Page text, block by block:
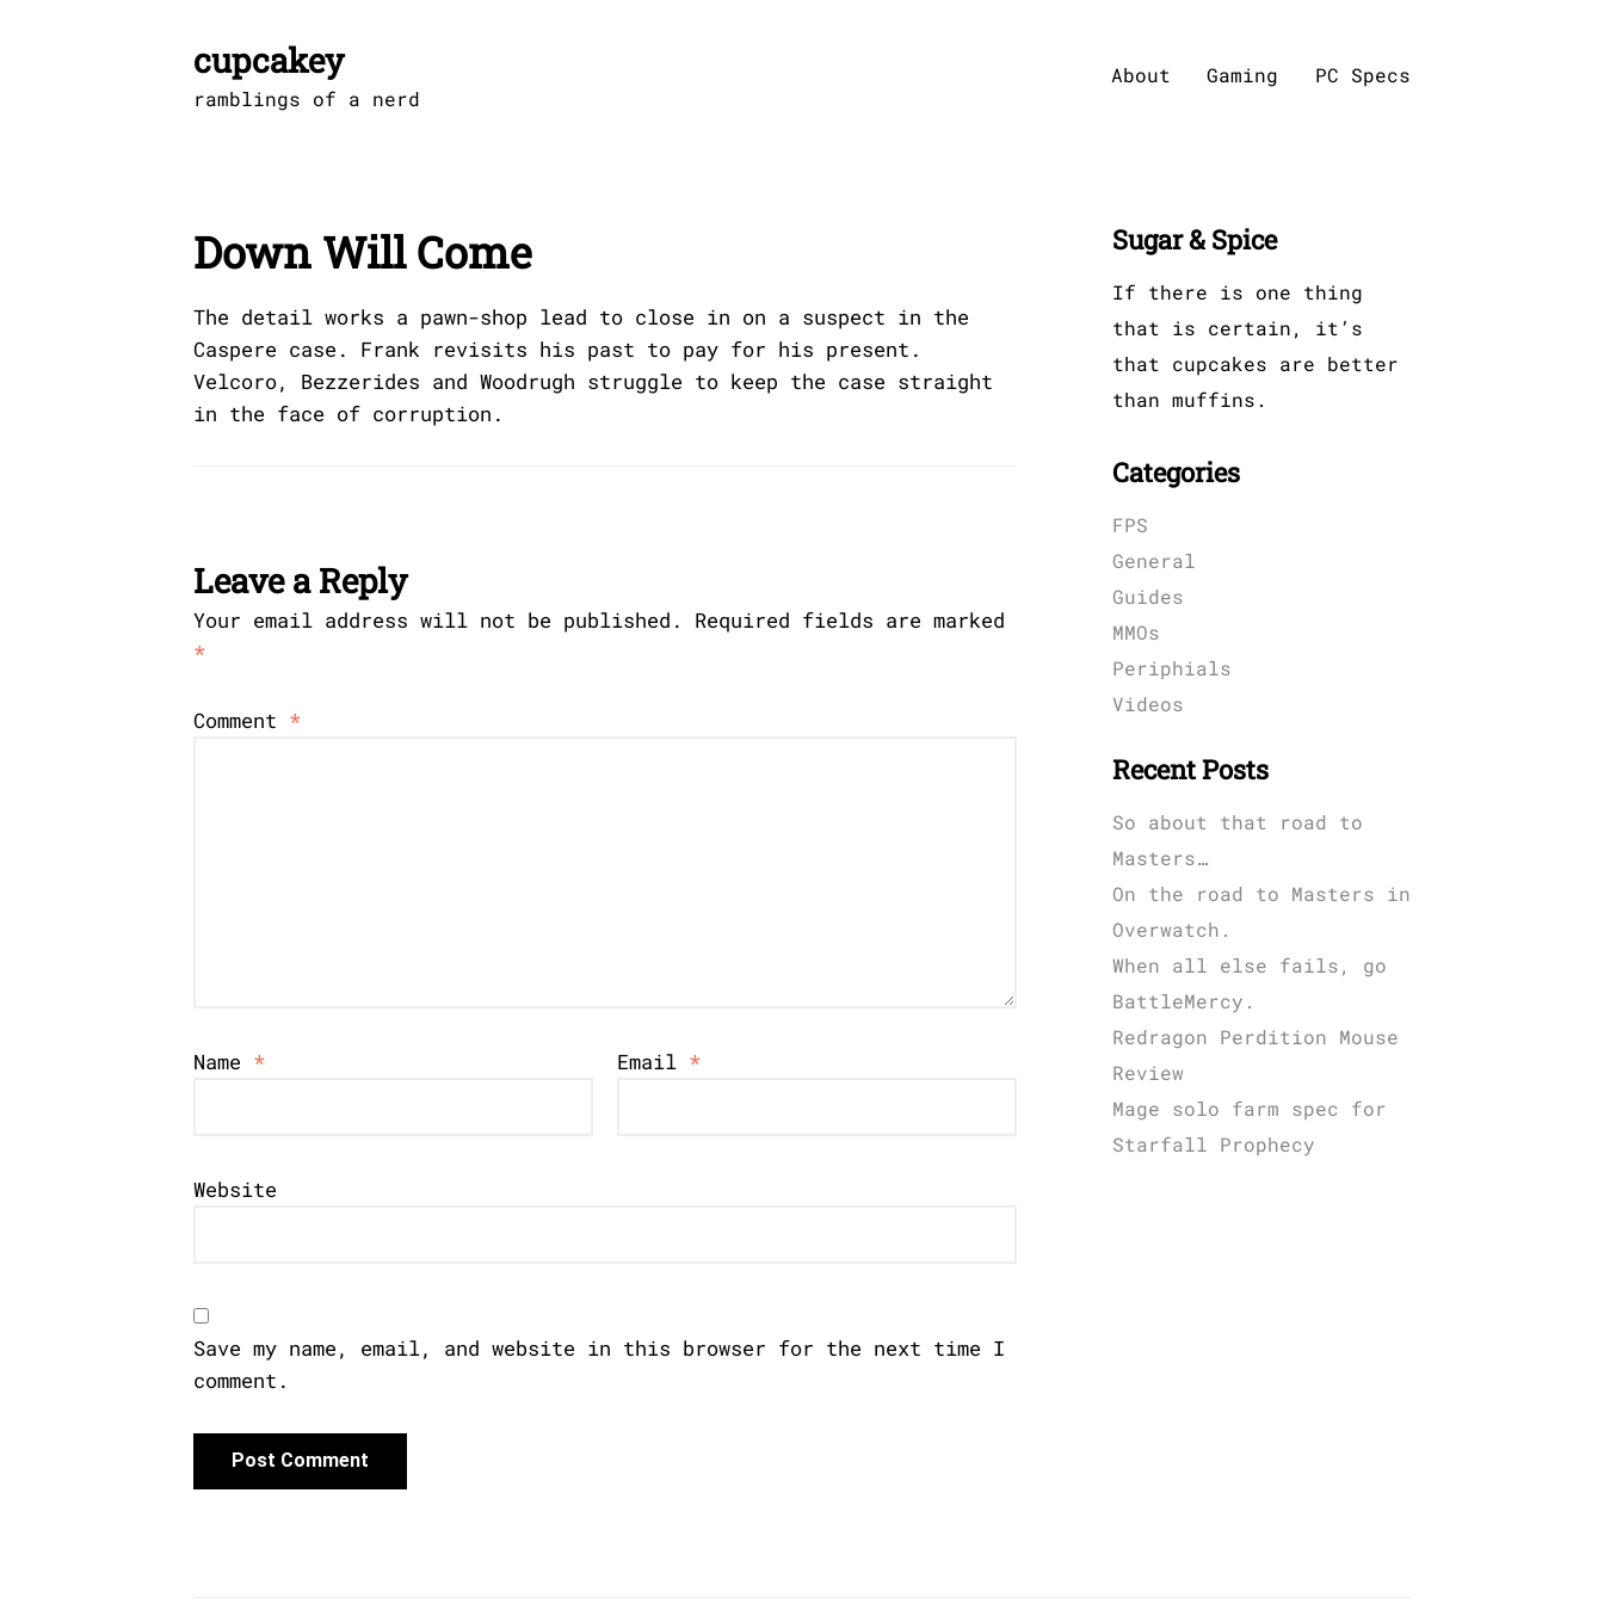
cupcakey
ramblings of a nerd
About Gaming PC Specs
Down Will Come
The detail works a pawn-shop lead to close in on a suspect in the
Caspere case. Frank revisits his past to pay for his present.
Velcoro, Bezzerides and Woodrugh struggle to keep the case straight
in the face of corruption.
Leave a Reply
Your email address will not be published.
Required fields are marked
*
Comment *
Name * Email *
Website
Save my name, email, and website in this browser for the next time I
comment.
Sugar & Spice
If there is one thing
that is certain, it’s
that cupcakes are better
than muffins.
Categories
FPS
General
Guides
MMOs
Periphials
Videos
Recent Posts
So about that road to
Masters…
On the road to Masters in
Overwatch.
When all else fails, go
BattleMercy.
Redragon Perdition Mouse
Review
Mage solo farm spec for
Starfall Prophecy